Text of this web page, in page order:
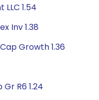
1.54
Inv 1.38
Growth 1.36
R6 1.24